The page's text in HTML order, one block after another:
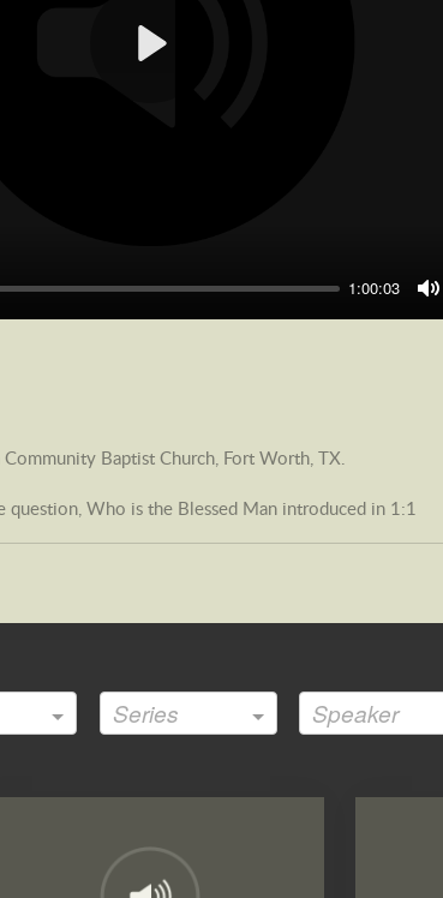
1:00:03
Baptist Church, Fort Worth, TX.
question, Who is the Blessed Man introduced in 1:1
Series Speaker